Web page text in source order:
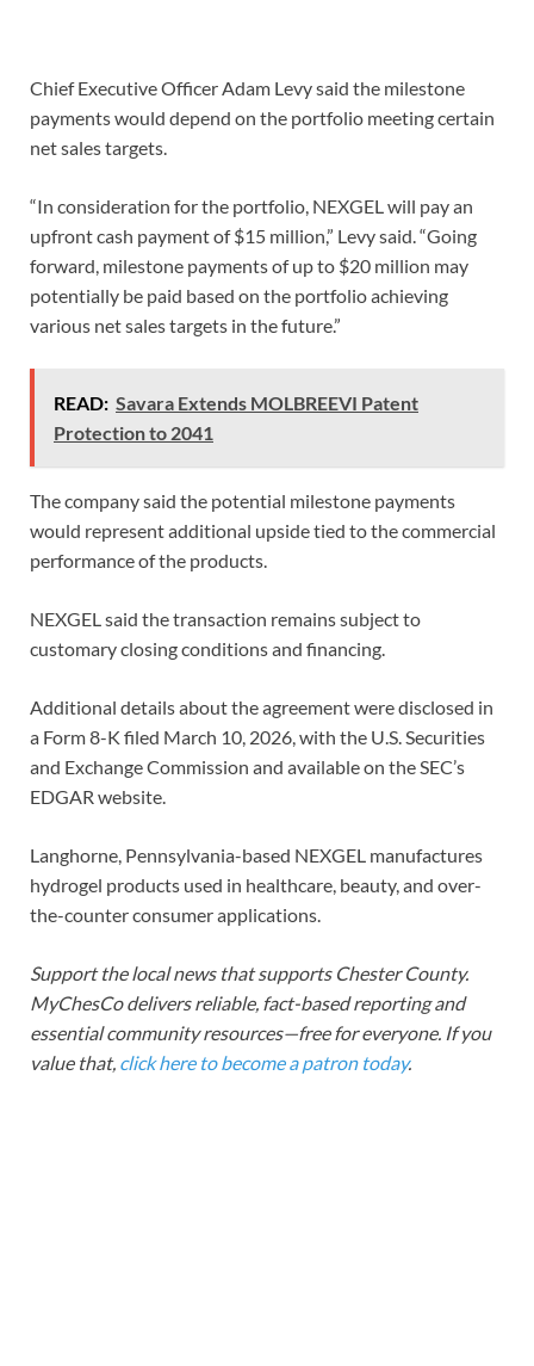
Chief Executive Officer Adam Levy said the milestone
payments would depend on the portfolio meeting certain
net sales targets.
“In consideration for the portfolio, NEXGEL will pay an
upfront cash payment of $15 million,” Levy said. “Going
forward, milestone payments of up to $20 million may
potentially be paid based on the portfolio achieving
various net sales targets in the future.”
READ: Savara Extends MOLBREEVI Patent
Protection to 2041
The company said the potential milestone payments
would represent additional upside tied to the commercial
performance of the products.
NEXGEL said the transaction remains subject to
customary closing conditions and financing.
Additional details about the agreement were disclosed in
a Form 8-K filed March 10, 2026, with the U.S. Securities
and Exchange Commission and available on the SEC’s
EDGAR website.
Langhorne, Pennsylvania-based NEXGEL manufactures
hydrogel products used in healthcare, beauty, and over-
the-counter consumer applications.
Support the local news that supports Chester County.
MyChesCo delivers reliable, fact-based reporting and
essential community resources—free for everyone. If you
value that, click here to become a patron today.